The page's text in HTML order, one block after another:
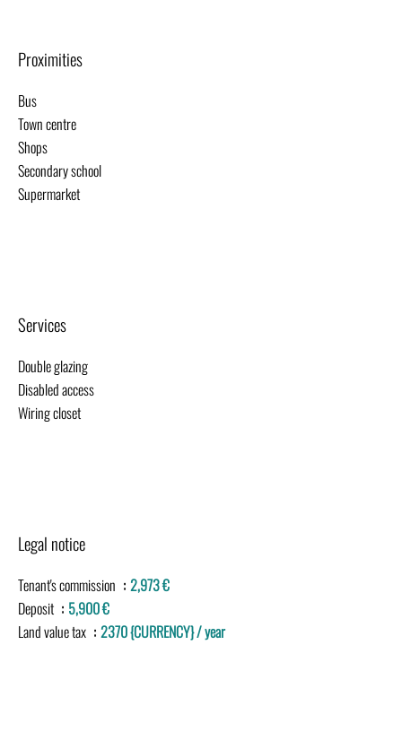
Proximities
Bus
Town centre
Shops
Secondary school
Supermarket
Services
Double glazing
Disabled access
Wiring closet
Legal notice
Tenant's commission
2,973 €
Deposit
5,900 €
Land value tax
2370 {CURRENCY} / year